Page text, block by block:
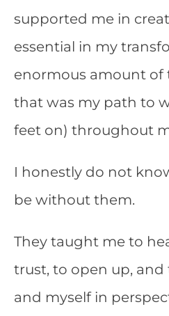
supported me in
essential in my
enormous amount of
that was my path to
feet on) throughout
I honestly do not
be without them.
They taught me to
trust, to open up, and
and myself in